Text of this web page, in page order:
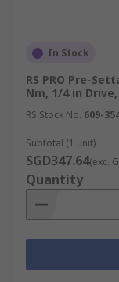
In Stock
RS PRO Pre-
Nm, 1/4 in
RS Stock No. 609-
Subtotal (1 unit)
SGD347.64(exc.
Quantity